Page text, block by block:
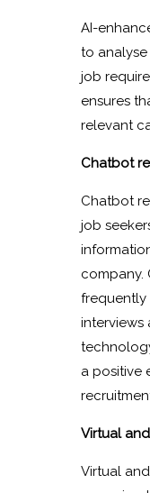
AI-
to
job
ensures
relevant
Chatbot
Chatbot
job
company.
frequently
interviews
a positive
Virtual
Virtual